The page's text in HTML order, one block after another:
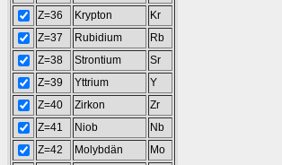
Z=36
Krypton
Kr
Z=37
Rubidium
Rb
Z=38
Strontium
Sr
Z=39
Yttrium
Y
Z=40
Zirkon
Zr
Z=41
Niob
Nb
Z=42
Molybdän
Mo